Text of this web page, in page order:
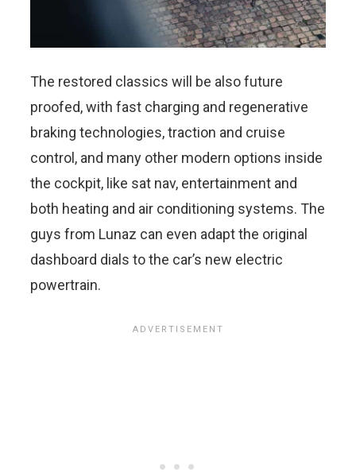
The restored classics will be also future
proofed, with fast charging and regenerative
braking technologies, traction and cruise
control, and many other modern options inside
the cockpit, like sat nav, entertainment and
both heating and air conditioning systems. The
guys from Lunaz can even adapt the original
dashboard dials to the car’s new electric
powertrain.